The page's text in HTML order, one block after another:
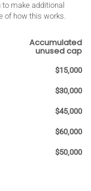
make additional
of how this works.
Accumulated
unused cap
$15,000
$30,000
$45,000
$60,000
$50,000